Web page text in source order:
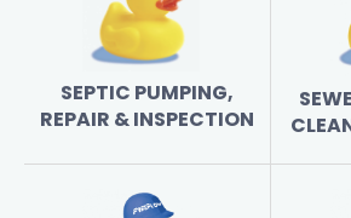
SEPTIC PUMPING,
REPAIR & INSPECTION